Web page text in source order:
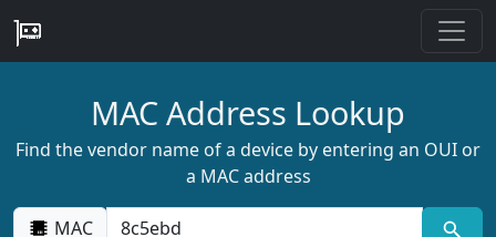
MAC Address Lookup
Find the vendor name of a device by entering an OUI or
a MAC address
MAC